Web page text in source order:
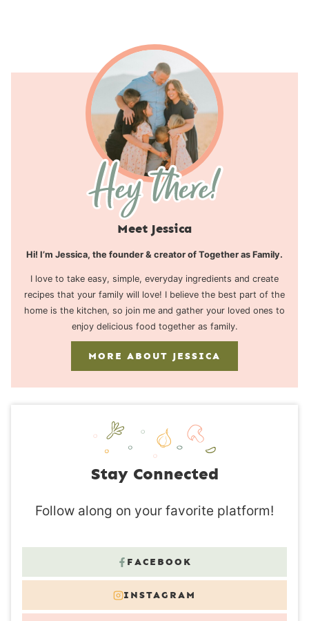
Meet Jessica
Hi! I’m Jessica, the founder & creator of Together as Family.
I love to take easy, simple, everyday ingredients and create
recipes that your family will love! I believe the best part of the
home is the kitchen, so join me and gather your loved ones to
enjoy delicious food together as family.
MORE ABOUT JESSICA
Stay Connected
Follow along on your favorite platform!
FACEBOOK
INSTAGRAM